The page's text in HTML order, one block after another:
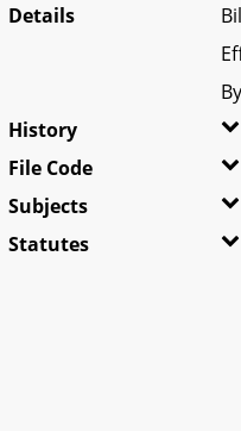
Details
History
File Code
Subjects
Statutes